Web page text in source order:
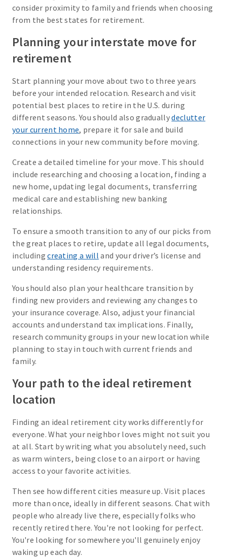
consider proximity to family and friends when choosing
from the best states for retirement.
Planning your interstate move for
retirement
Start planning your move about two to three years
before your intended relocation. Research and visit
potential best places to retire in the U.S. during
different seasons. You should also graduallydeclutter
your current home, prepare it for sale and build
connections in your new community before moving.
Create a detailed timeline for your move. This should
include researching and choosing a location, finding a
new home, updating legal documents, transferring
medical care and establishing new banking
relationships.
To ensure a smooth transition to any of our picks from
the great places to retire, update all legal documents,
includingcreating a will and your driver’s license and
understanding residency requirements.
You should also plan your healthcare transition by
finding new providers and reviewing any changes to
your insurance coverage. Also, adjust your financial
accounts and understand tax implications. Finally,
research community groups in your new location while
planning to stay in touch with current friends and
family.
Your path to the ideal retirement
location
Finding an ideal retirement city works differently for
everyone. What your neighbor loves might not suit you
at all. Start by writing what you absolutely need, such
as warm winters, being close to an airport or having
access to your favorite activities.
Then see how different cities measure up. Visit places
more than once, ideally in different seasons. Chat with
people who already live there, especially folks who
recently retired there. You're not looking for perfect.
You're looking for somewhere you'll genuinely enjoy
waking up each day.